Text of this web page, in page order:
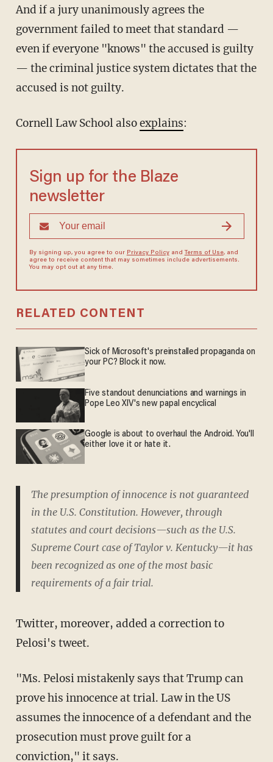
And if a jury unanimously agrees the
government failed to meet that standard —
even if everyone "knows" the accused is guilty
— the criminal justice system dictates that the
accused is not guilty.
Cornell Law School alsoexplains:
Sign up for the Blaze
newsletter
By signing up, you agree to our Privacy Policyand Terms of Use, and
agree to receive content that may sometimes include advertisements.
You may opt out at any time.
RELATED CONTENT
Sick of Microsoft's preinstalled propaganda on
your PC? Block it now.
Five standout denunciations and warnings in
Pope Leo XIV's new papal encyclical
Google is about to overhaul the Android. You'll
either love it or hate it.
The presumption of innocence is not guaranteed
in the U.S. Constitution. However, through
statutes and court decisions—such as the U.S.
Supreme Court case of Taylor v. Kentucky—it has
been recognized as one of the most basic
requirements of a fair trial.
Twitter, moreover, added a correction to
Pelosi's tweet.
"Ms. Pelosi mistakenly says that Trump can
prove his innocence at trial. Law in the US
assumes the innocence of a defendant and the
prosecution must prove guilt for a
conviction," it says.